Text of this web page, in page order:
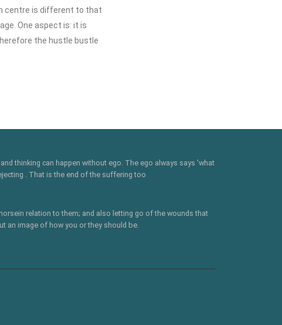
centre is different to that
One aspect is: it is
the hustle bustle
thinking can happen without ego. The ego always says 'what
. That is the end of the suffering too
relation to them; and also letting go of the wounds that
an image of how you or they should be.